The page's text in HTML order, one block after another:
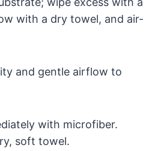
with a dry towel, and air-
and gentle airflow to
with microfiber.
soft towel.